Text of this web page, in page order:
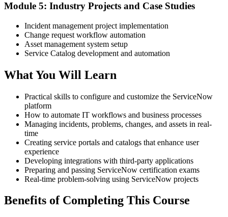
Module 5: Industry Projects and Case Studies
Incident management project implementation
Change request workflow automation
Asset management system setup
Service Catalog development and automation
What You Will Learn
Practical skills to configure and customize the ServiceNow
platform
How to automate IT workflows and business processes
Managing incidents, problems, changes, and assets in real-
time
Creating service portals and catalogs that enhance user
experience
Developing integrations with third-party applications
Preparing and passing ServiceNow certification exams
Real-time problem-solving using ServiceNow projects
Benefits of Completing This Course